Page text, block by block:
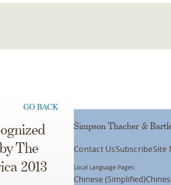
GO BACK
The
2013
Simpson Thacher &
Contact UsSubscribeSite
Local Language Pages:
Chinese (Simplified)